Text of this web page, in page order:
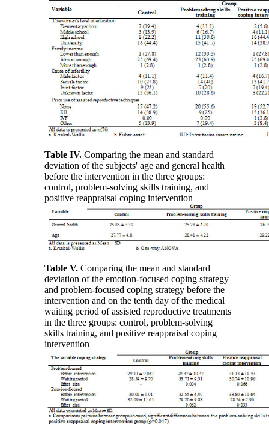
Table IV. Comparing the mean and standard
deviation of the subjects' age and general health
before the intervention in the three groups:
control, problem-solving skills training, and
positive reappraisal coping intervention
Table V. Comparing the mean and standard
deviation of the emotion-focused coping strategy
and problem-focused coping strategy before the
intervention and on the tenth day of the medical
waiting period of assisted reproductive treatments
in the three groups: control, problem-solving
skills training, and positive reappraisal coping
intervention